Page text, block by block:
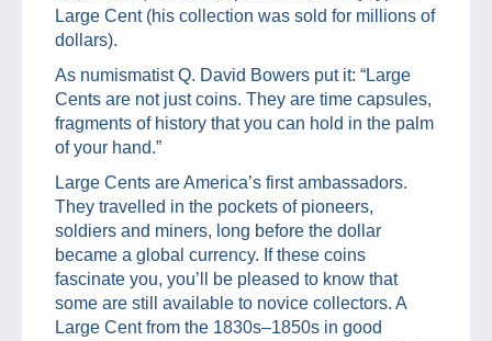
Large Cent (his collection was sold for millions of
dollars).
As numismatist Q. David Bowers put it: “Large
Cents are not just coins. They are time capsules,
fragments of history that you can hold in the palm
of your hand.”
Large Cents are America’s first ambassadors.
They travelled in the pockets of pioneers,
soldiers and miners, long before the dollar
became a global currency. If these coins
fascinate you, you’ll be pleased to know that
some are still available to novice collectors. A
Large Cent from the 1830s–1850s in good